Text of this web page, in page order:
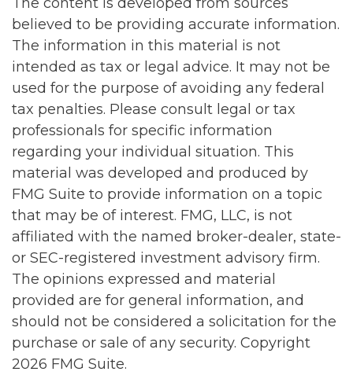
believed to be providing accurate information.
The information in this material is not
intended as tax or legal advice. It may not be
used for the purpose of avoiding any federal
tax penalties. Please consult legal or tax
professionals for specific information
regarding your individual situation. This
material was developed and produced by
FMG Suite to provide information on a topic
that may be of interest. FMG, LLC, is not
affiliated with the named broker-dealer, state-
or SEC-registered investment advisory firm.
The opinions expressed and material
provided are for general information, and
should not be considered a solicitation for the
purchase or sale of any security. Copyright
2026 FMG Suite.